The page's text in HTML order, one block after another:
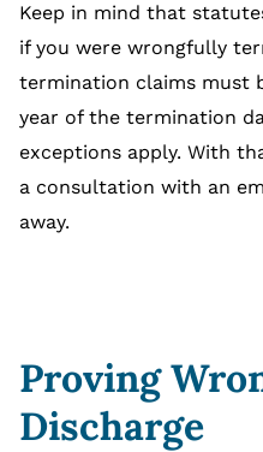
Keep in mind that
if you were wrongfully
termination claims must
year of the termination
exceptions apply. With
a consultation with an
away.
Proving
Discharge